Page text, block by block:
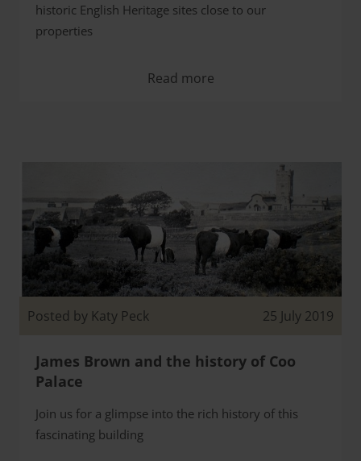
historic English Heritage sites close to our
properties
Read more
Posted by Katy Peck 25 July 2019
James Brown and the history of Coo
Palace
Join us for a glimpse into the rich history of this
fascinating building